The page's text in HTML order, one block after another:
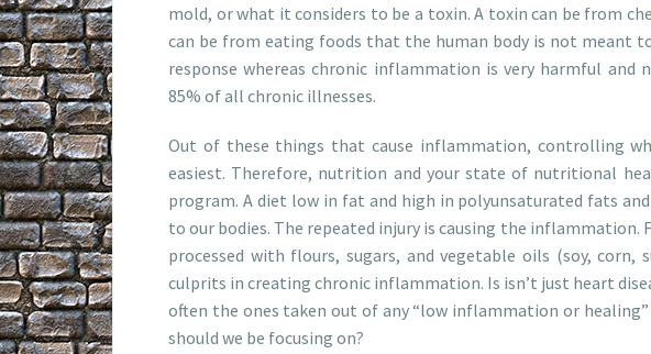
mold, or what it considers to be a toxin. A toxin can be from
can be from eating foods that the human body is not meant
response whereas chronic inflammation is very harmful and
85% of all chronic illnesses.
Out of these things that cause inflammation, controlling
easiest. Therefore, nutrition and your state of nutritional
program. A diet low in fat and high in polyunsaturated fats
to our bodies. The repeated injury is causing the inflammation.
processed with flours, sugars, and vegetable oils (soy, corn,
culprits in creating chronic inflammation. Is isn’t just heart
often the ones taken out of any “low inflammation or
should we be focusing on?